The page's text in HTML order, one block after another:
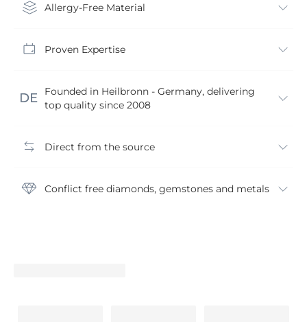
Allergy-Free Material
Proven Expertise
Founded in Heilbronn - Germany, delivering
top quality since 2008
Direct from the source
Conflict free diamonds, gemstones and metals